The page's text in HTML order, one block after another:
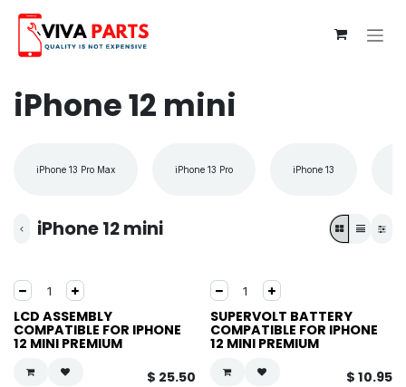
iPhone 12 mini
iPhone 13 Pro Max iPhone 13 Pro iPhone 13
iPhone 12 mini
LCD ASSEMBLY
COMPATIBLE FOR IPHONE
12 MINI PREMIUM
$ 25.50
SUPERVOLT BATTERY
COMPATIBLE FOR IPHONE
12 MINI PREMIUM
$ 10.95